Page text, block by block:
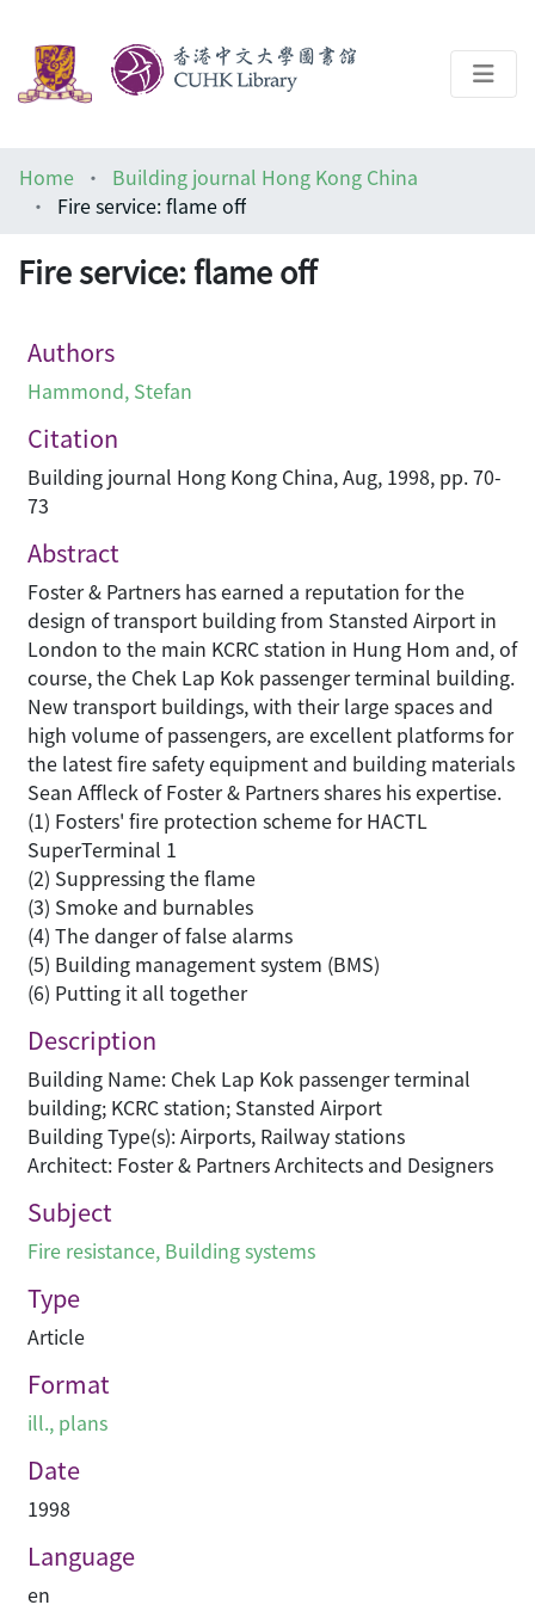
Help
Home
Building journal Hong Kong China
Fire service: flame off
Fire service: flame off
Authors
Hammond, Stefan
Citation
Building journal Hong Kong China, Aug, 1998, pp. 70-
73
Abstract
Foster & Partners has earned a reputation for the
design of transport building from Stansted Airport in
London to the main KCRC station in Hung Hom and, of
course, the Chek Lap Kok passenger terminal building.
New transport buildings, with their large spaces and
high volume of passengers, are excellent platforms for
the latest fire safety equipment and building materials
Sean Affleck of Foster & Partners shares his expertise.
(1) Fosters' fire protection scheme for HACTL
SuperTerminal 1
(2) Suppressing the flame
(3) Smoke and burnables
(4) The danger of false alarms
(5) Building management system (BMS)
(6) Putting it all together
Description
Building Name: Chek Lap Kok passenger terminal
building; KCRC station; Stansted Airport
Building Type(s): Airports, Railway stations
Architect: Foster & Partners Architects and Designers
Subject
Fire resistance, Building systems
Type
Article
Format
ill., plans
Date
1998
Language
en